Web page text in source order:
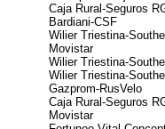
Caja Rural-Seguros
Bardiani-CSF
Wilier Triestina-
Movistar
Wilier Triestina-
Wilier Triestina-
Gazprom-RusVelo
Caja Rural-Seguros
Movistar